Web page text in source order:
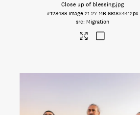
Close up of blessing.jpg
#128488 Image 21.27 MB 6618×4412px
Migration